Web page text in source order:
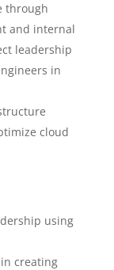
through
and internal
leadership
in
cloud
using
creating